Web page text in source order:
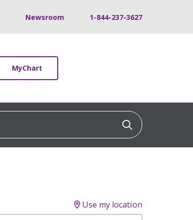
Newsroom 1-844-237-3627
MyChart
Click to
Use my location